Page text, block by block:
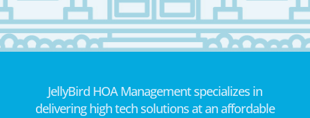
JellyBird HOA Management specializes in
delivering high tech solutions at an affordable